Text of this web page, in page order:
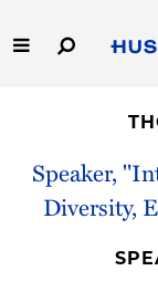
to
Main
Capabilities
People
Speaker,
Diversity,